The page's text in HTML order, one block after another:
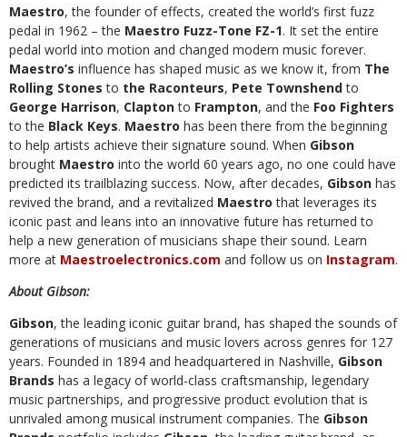
Maestro, the founder of effects, created the world’s first fuzz
pedal in 1962 – the Maestro Fuzz-Tone FZ-1. It set the entire
pedal world into motion and changed modern music forever.
Maestro’s influence has shaped music as we know it, from The
Rolling Stones to the Raconteurs, Pete Townshendto
George Harrison, Claptonto Frampton, and the Foo Fighters
to the Black Keys. Maestro has been there from the beginning
to help artists achieve their signature sound. When Gibson
brought Maestro into the world 60 years ago, no one could have
predicted its trailblazing success. Now, after decades, Gibson has
revived the brand, and a revitalized Maestro that leverages its
iconic past and leans into an innovative future has returned to
help a new generation of musicians shape their sound. Learn
more at Maestroelectronics.com and follow us on Instagram.
About Gibson:
Gibson, the leading iconic guitar brand, has shaped the sounds of
generations of musicians and music lovers across genres for 127
years. Founded in 1894 and headquartered in Nashville, Gibson
Brands has a legacy of world-class craftsmanship, legendary
music partnerships, and progressive product evolution that is
unrivaled among musical instrument companies. The Gibson